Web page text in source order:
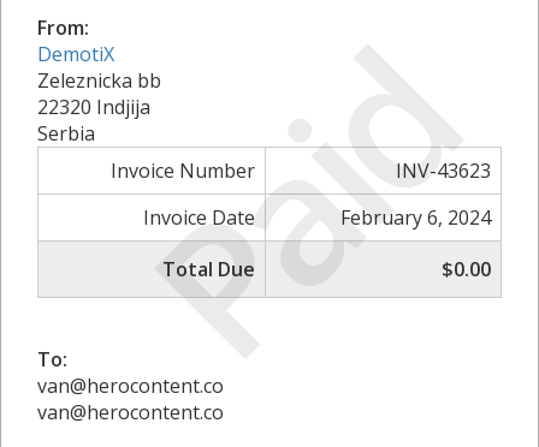
Paid
From:
DemotiX
Zeleznicka bb
22320 Indjija
Serbia
Invoice Number
INV-43623
Invoice Date
February 6, 2024
Total Due
$0.00
To:
van@herocontent.co
van@herocontent.co